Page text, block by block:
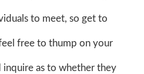
to meet, so get to
free to thump on your
inquire as to whether they